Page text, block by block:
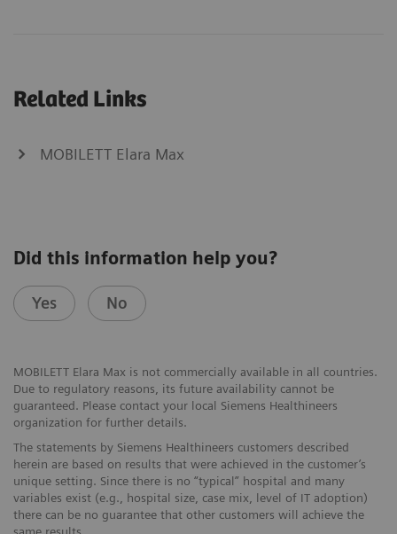
Related Links
MOBILETT Elara Max
Did this information help you?
Yes No
MOBILETT Elara Max is not commercially available in all countries.
Due to regulatory reasons, its future availability cannot be
guaranteed. Please contact your local Siemens Healthineers
organization for further details.
The statements by Siemens Healthineers customers described
herein are based on results that were achieved in the customer’s
unique setting. Since there is no “typical” hospital and many
variables exist (e.g., hospital size, case mix, level of IT adoption)
there can be no guarantee that other customers will achieve the